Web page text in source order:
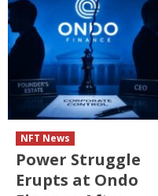
NFT News
Power Struggle
Erupts at Ondo